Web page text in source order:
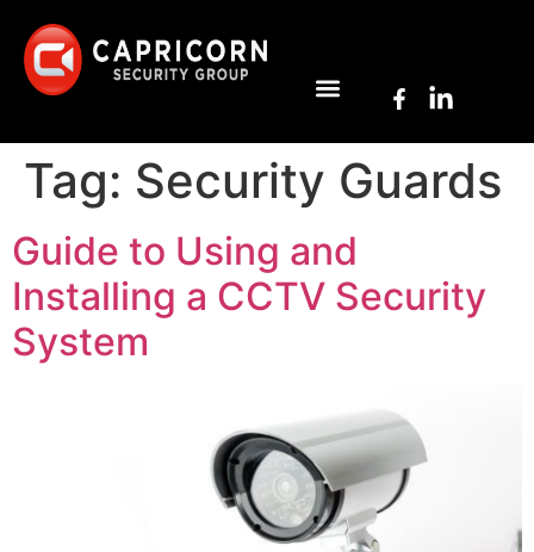
Tag: Security Guards
Guide to Using and
Installing a CCTV Security
System